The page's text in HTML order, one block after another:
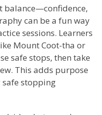
balance—confidence,
can be a fun way
sessions. Learners
Mount Coot-tha or
safe stops, then take
This adds purpose
stopping